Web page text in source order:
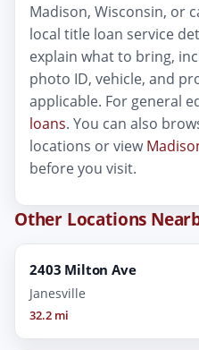
Madison, Wisconsin, or
local title loan service
explain what to bring,
photo ID, vehicle, and
applicable. For general
loans. You can also
locations or view
before you visit.
Other Locations
2403 Milton Ave
Janesville
32.2 mi